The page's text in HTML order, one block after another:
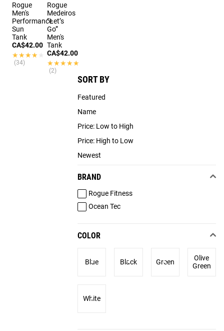
SORT BY
Featured
Name
Price: Low to High
Price: High to Low
Newest
BRAND
Rogue Fitness
Ocean Tec
COLOR
Blue Black Green
Olive
Green
White
Rogue
Men's
Performance
Sun
Tank
CA$42.00
★★★★★
★★★★★
(34)
Rogue
Medeiros
“Let’s
Go”
Men's
Tank
CA$42.00
★★★★★
★★★★★
(2)